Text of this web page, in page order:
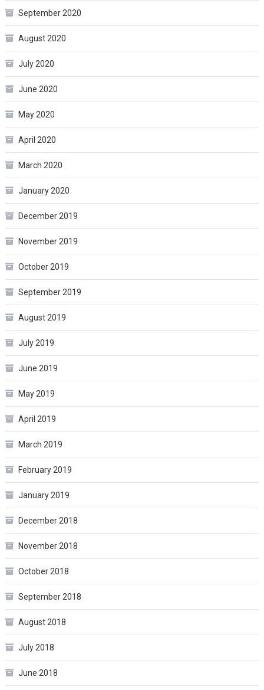
September 2020
August 2020
July 2020
June 2020
May 2020
April 2020
March 2020
January 2020
December 2019
November 2019
October 2019
September 2019
August 2019
July 2019
June 2019
May 2019
April 2019
March 2019
February 2019
January 2019
December 2018
November 2018
October 2018
September 2018
August 2018
July 2018
June 2018